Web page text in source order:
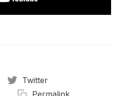
Twitter